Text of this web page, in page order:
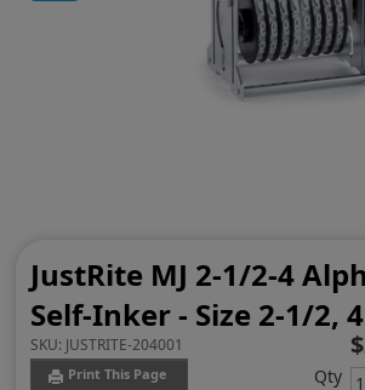
JustRite MJ 2-1/2-4
Self-Inker - Size 2-1/2,
SKU: JUSTRITE-204001
Print This Page Qty